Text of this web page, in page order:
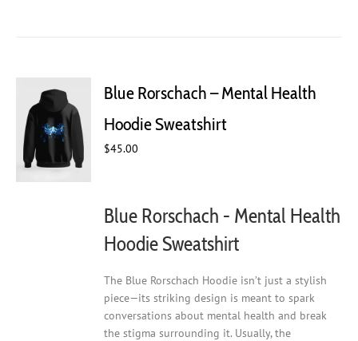
options
be
page
Blue Rorschach – Mental Health
Hoodie Sweatshirt
$45.00
Blue Rorschach - Mental Health
Hoodie Sweatshirt
The Blue Rorschach Hoodie isn’t just a stylish
piece—its striking design is meant to spark
conversations about mental health and break
the stigma surrounding it. Usually, the